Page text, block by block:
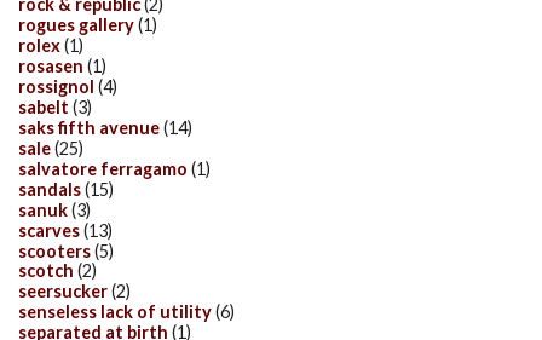
rock & republic(2)
rogues gallery(1)
rolex(1)
rosasen (1)
rossignol (4)
sabelt (3)
saks fifth avenue(14)
sale(25)
salvatore ferragamo (1)
sandals(15)
sanuk(3)
scarves(13)
scooters(5)
scotch (2)
seersucker(2)
senseless lack of utility(6)
separated at birth (1)